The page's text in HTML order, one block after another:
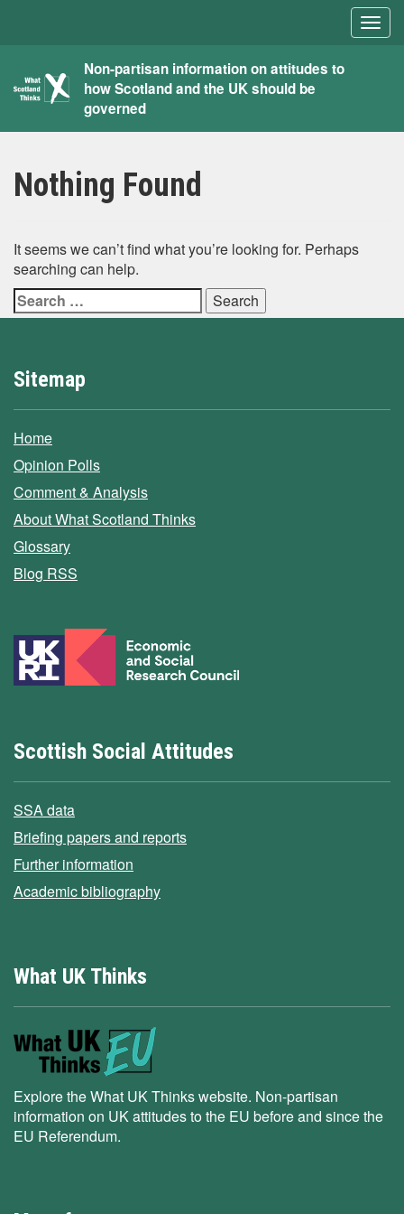
What
Scotland
Thinks
Non-partisan information on attitudes to
how Scotland and the UK should be
governed
Nothing Found
It seems we can’t find what you’re looking for. Perhaps
searching can help.
Search
for:
Sitemap
Home
Opinion Polls
Comment & Analysis
About What Scotland Thinks
Glossary
Blog RSS
Scottish Social Attitudes
SSA data
Briefing papers and reports
Further information
Academic bibliography
What UK Thinks
Explore the What UK Thinks website. Non-partisan
information on UK attitudes to the EU before and since the
EU Referendum.